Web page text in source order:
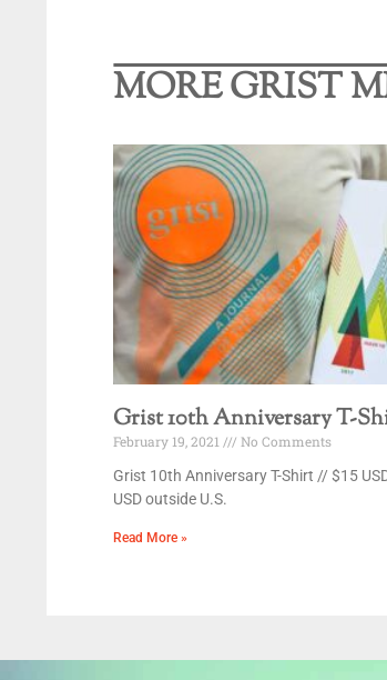
MORE GRIST
Grist 10th Anniversary T-
February 19, 2021
No Comments
Grist 10th Anniversary T-Shirt // $15
USD outside U.S.
Read More »